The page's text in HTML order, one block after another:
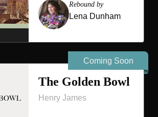
Rebound by
Lena Dunham
Coming Soon
The Golden Bowl
Henry James